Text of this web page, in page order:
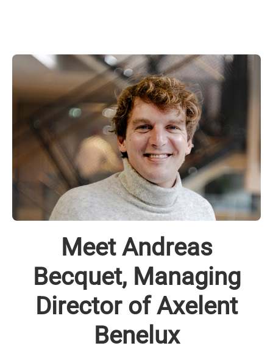
Meet Andreas
Becquet, Managing
Director of Axelent
Benelux